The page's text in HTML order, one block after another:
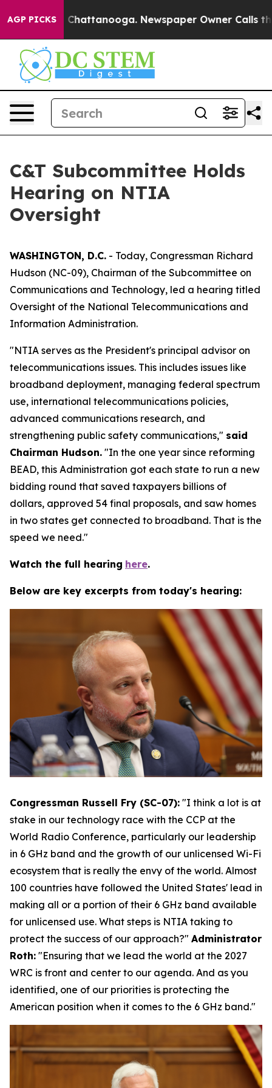
AGP PICKS
in Chattanooga. Newspaper Owner Calls the
C&T Subcommittee Holds
Hearing on NTIA
Oversight
WASHINGTON, D.C. - Today, Congressman Richard
Hudson (NC-09), Chairman of the Subcommittee on
Communications and Technology, led a hearing titled
Oversight of the National Telecommunications and
Information Administration.
"NTIA serves as the President's principal advisor on
telecommunications issues. This includes issues like
broadband deployment, managing federal spectrum
use, international telecommunications policies,
advanced communications research, and
strengthening public safety communications," said
Chairman Hudson. "In the one year since reforming
BEAD, this Administration got each state to run a new
bidding round that saved taxpayers billions of
dollars, approved 54 final proposals, and saw homes
in two states get connected to broadband. That is the
speed we need."
Watch the full hearing here.
Below are key excerpts from today's hearing:
Congressman Russell Fry (SC-07): "I think a lot is at
stake in our technology race with the CCP at the
World Radio Conference, particularly our leadership
in 6 GHz band and the growth of our unlicensed Wi-Fi
ecosystem that is really the envy of the world. Almost
100 countries have followed the United States' lead in
making all or a portion of their 6 GHz band available
for unlicensed use. What steps is NTIA taking to
protect the success of our approach?" Administrator
Roth: "Ensuring that we lead the world at the 2027
WRC is front and center to our agenda. And as you
identified, one of our priorities is protecting the
American position when it comes to the 6 GHz band."